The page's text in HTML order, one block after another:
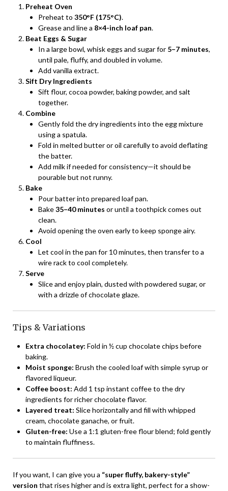
Preheat Oven
Preheat to 350°F (175°C).
Grease and line a 8×4-inch loaf pan.
Beat Eggs & Sugar
In a large bowl, whisk eggs and sugar for 5–7 minutes,
until pale, fluffy, and doubled in volume.
Add vanilla extract.
Sift Dry Ingredients
Sift flour, cocoa powder, baking powder, and salt
together.
Combine
Gently fold the dry ingredients into the egg mixture
using a spatula.
Fold in melted butter or oil carefully to avoid deflating
the batter.
Add milk if needed for consistency—it should be
pourable but not runny.
Bake
Pour batter into prepared loaf pan.
Bake35–40 minutes or until a toothpick comes out
clean.
Avoid opening the oven early to keep sponge airy.
Cool
Let cool in the pan for 10 minutes, then transfer to a
wire rack to cool completely.
Serve
Slice and enjoy plain, dusted with powdered sugar, or
with a drizzle of chocolate glaze.
Tips & Variations
Extra chocolatey: Fold in ½ cup chocolate chips before
baking.
Moist sponge: Brush the cooled loaf with simple syrup or
flavored liqueur.
Coffee boost: Add 1 tsp instant coffee to the dry
ingredients for richer chocolate flavor.
Layered treat: Slice horizontally and fill with whipped
cream, chocolate ganache, or fruit.
Gluten-free: Use a 1:1 gluten-free flour blend; fold gently
to maintain fluffiness.
If you want, I can give you a “super fluffy, bakery-style”
version that rises higher and is extra light, perfect for a show-